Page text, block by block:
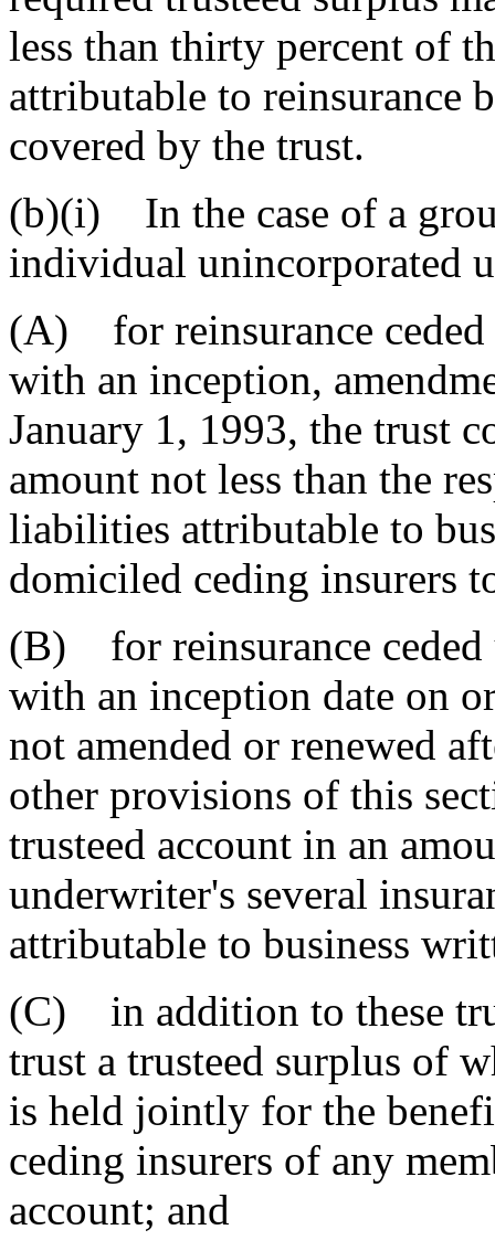
less than thirty percent of
attributable to reinsurance
covered by the trust.
(b)(i) In the case of a
individual unincorporated
(A) for reinsurance ceded
with an inception,
January 1, 1993, the trust
amount not less than the
liabilities attributable to
domiciled ceding insurers
(B) for reinsurance ceded
with an inception date on
not amended or renewed
other provisions of this
trusteed account in an
underwriter's several
attributable to business
(C) in addition to these
trust a trusteed surplus of
is held jointly for the
ceding insurers of any
account; and